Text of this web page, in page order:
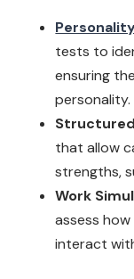
tests to
ensuring
personality.
that allow
strengths,
Work
assess
interact